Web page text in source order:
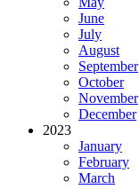
June
July
August
September
October
November
December
2023
January
February
March